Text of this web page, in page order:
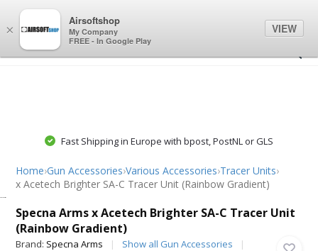
Fast Shipping in Europe with bpost, PostNL or GLS
Home›Gun Accessories›Various Accessories›Tracer Units›
x Acetech Brighter SA-C Tracer Unit (Rainbow Gradient)
Specna Arms x Acetech Brighter SA-C Tracer Unit
(Rainbow Gradient)
Brand: Specna Arms Show all Gun Accessories
×
Airsoftshop
My Company
FREE - In Google Play
VIEW